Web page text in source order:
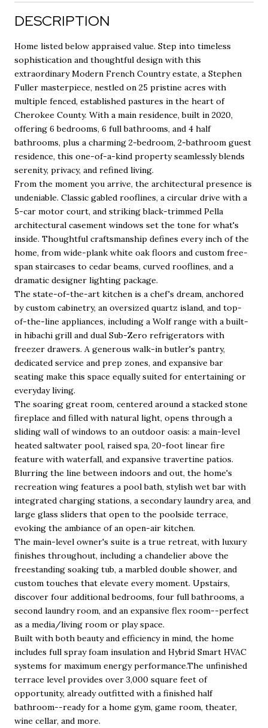
DESCRIPTION
Home listed below appraised value. Step into timeless
sophistication and thoughtful design with this
extraordinary Modern French Country estate, a Stephen
Fuller masterpiece, nestled on 25 pristine acres with
multiple fenced, established pastures in the heart of
Cherokee County. With a main residence, built in 2020,
offering 6 bedrooms, 6 full bathrooms, and 4 half
bathrooms, plus a charming 2-bedroom, 2-bathroom guest
residence, this one-of-a-kind property seamlessly blends
serenity, privacy, and refined living.
From the moment you arrive, the architectural presence is
undeniable. Classic gabled rooflines, a circular drive with a
5-car motor court, and striking black-trimmed Pella
architectural casement windows set the tone for what's
inside. Thoughtful craftsmanship defines every inch of the
home, from wide-plank white oak floors and custom free-
span staircases to cedar beams, curved rooflines, and a
dramatic designer lighting package.
The state-of-the-art kitchen is a chef's dream, anchored
by custom cabinetry, an oversized quartz island, and top-
of-the-line appliances, including a Wolf range with a built-
in hibachi grill and dual Sub-Zero refrigerators with
freezer drawers. A generous walk-in butler's pantry,
dedicated service and prep zones, and expansive bar
seating make this space equally suited for entertaining or
everyday living.
The soaring great room, centered around a stacked stone
fireplace and filled with natural light, opens through a
sliding wall of windows to an outdoor oasis: a main-level
heated saltwater pool, raised spa, 20-foot linear fire
feature with waterfall, and expansive travertine patios.
Blurring the line between indoors and out, the home's
recreation wing features a pool bath, stylish wet bar with
integrated charging stations, a secondary laundry area, and
large glass sliders that open to the poolside terrace,
evoking the ambiance of an open-air kitchen.
The main-level owner's suite is a true retreat, with luxury
finishes throughout, including a chandelier above the
freestanding soaking tub, a marbled double shower, and
custom touches that elevate every moment. Upstairs,
discover four additional bedrooms, four full bathrooms, a
second laundry room, and an expansive flex room--perfect
as a media/living room or play space.
Built with both beauty and efficiency in mind, the home
includes full spray foam insulation and Hybrid Smart HVAC
systems for maximum energy performance.The unfinished
terrace level provides over 3,000 square feet of
opportunity, already outfitted with a finished half
bathroom--ready for a home gym, game room, theater,
wine cellar, and more.